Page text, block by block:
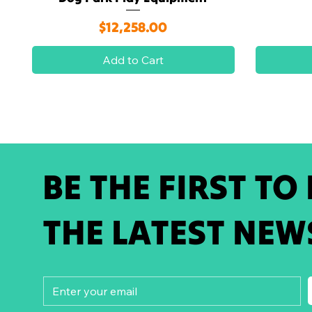
Price
$12,258.00
Add to Cart
BE THE FIRST TO
THE LATEST